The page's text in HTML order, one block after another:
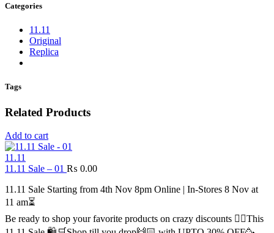
Categories
11.11
Original
Replica
Tags
Related Products
Add to cart
11.11
11.11 Sale – 01 ₨ 0.00
11.11 Sale Starting from 4th Nov 8pm Online | In-Stores 8 Nov at
11 am⏳
Be ready to shop your favorite products on crazy discounts ✌🏻This